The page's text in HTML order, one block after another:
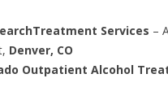
Treatment Services –
Denver, CO
Outpatient Alcohol